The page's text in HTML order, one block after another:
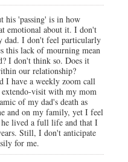
his 'passing' is in how
emotional about it. I don't
dad. I don't feel particularly
this lack of mourning mean
I don't think so. Does it
our relationship?
I have a weekly zoom call
visit with my mom
of my dad's death as
and on my family, yet I feel
lived a full life and that I
Still, I don't anticipate
for me.